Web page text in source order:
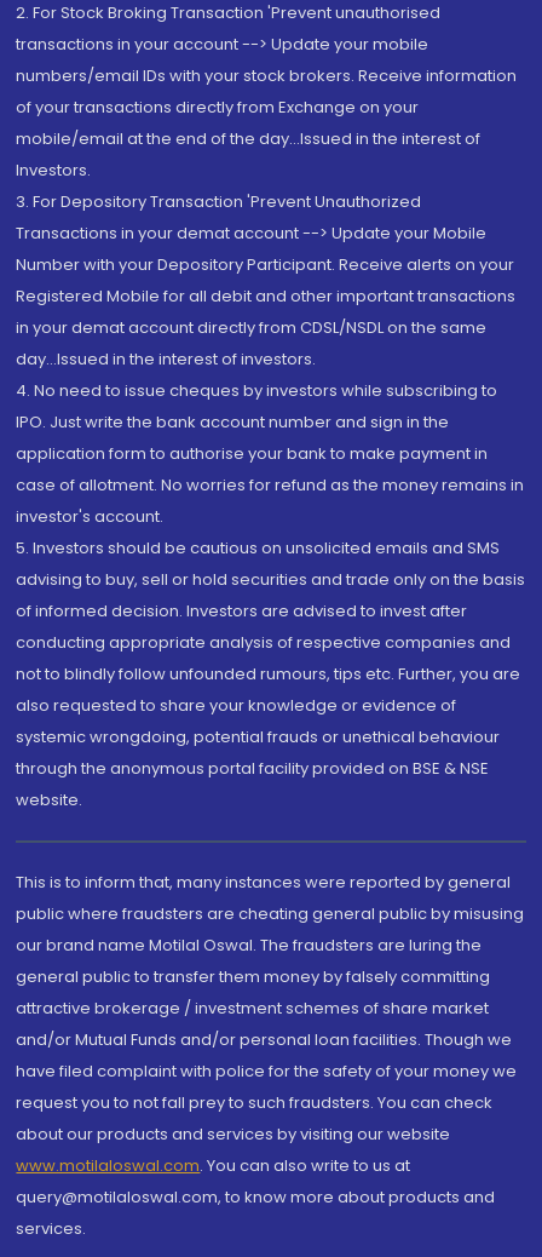
2. For Stock Broking Transaction 'Prevent unauthorised
transactions in your account --> Update your mobile
numbers/email IDs with your stock brokers. Receive information
of your transactions directly from Exchange on your
mobile/email at the end of the day...Issued in the interest of
Investors.
3. For Depository Transaction 'Prevent Unauthorized
Transactions in your demat account --> Update your Mobile
Number with your Depository Participant. Receive alerts on your
Registered Mobile for all debit and other important transactions
in your demat account directly from CDSL/NSDL on the same
day...Issued in the interest of investors.
4. No need to issue cheques by investors while subscribing to
IPO. Just write the bank account number and sign in the
application form to authorise your bank to make payment in
case of allotment. No worries for refund as the money remains in
investor's account.
5. Investors should be cautious on unsolicited emails and SMS
advising to buy, sell or hold securities and trade only on the basis
of informed decision. Investors are advised to invest after
conducting appropriate analysis of respective companies and
not to blindly follow unfounded rumours, tips etc. Further, you are
also requested to share your knowledge or evidence of
systemic wrongdoing, potential frauds or unethical behaviour
through the anonymous portal facility provided on BSE & NSE
website.
This is to inform that, many instances were reported by general
public where fraudsters are cheating general public by misusing
our brand name Motilal Oswal. The fraudsters are luring the
general public to transfer them money by falsely committing
attractive brokerage / investment schemes of share market
and/or Mutual Funds and/or personal loan facilities. Though we
have filed complaint with police for the safety of your money we
request you to not fall prey to such fraudsters. You can check
about our products and services by visiting our website
www.motilaloswal.com. You can also write to us at
query@motilaloswal.com, to know more about products and
services.